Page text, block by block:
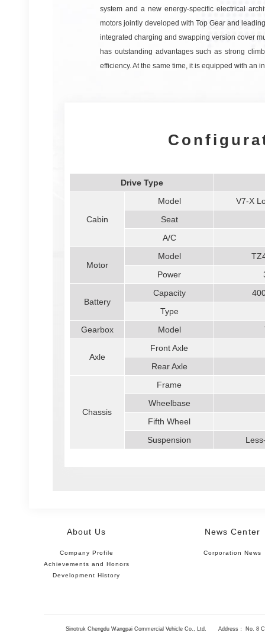
system and a new energy-specific electrical
motors jointly developed with Top Gear and
integrated charging and swapping version cover
has outstanding advantages such as strong
efficiency. At the same time, it is equipped with an
Drive Type
Cabin
Model
V7-X
Seat
A/C
Motor
Model
Power
Battery
Capacity
Type
Gearbox
Model
Axle
Front Axle
Rear Axle
Chassis
Frame
Wheelbase
Fifth Wheel
Suspension
About Us
Company Profile
Achievements and Honors
Development History
News Center
Corporation News
Sinotruk Chengdu Wangpai Commercial Vehicle Co., Ltd. Address： No. 8